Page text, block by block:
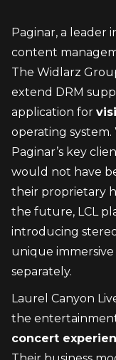
Paginar, a leader
content
The Widlarz
extend DRM
application for
operating
Paginar’s key
would not have
their proprietary
the future, LCL
introducing
unique
separately.
Laurel Canyon
the
concert